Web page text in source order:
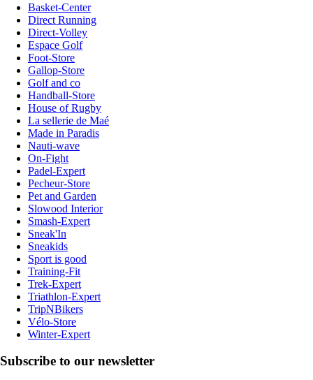
Basket-Center
Direct Running
Direct-Volley
Espace Golf
Foot-Store
Gallop-Store
Golf and co
Handball-Store
House of Rugby
La sellerie de Maé
Made in Paradis
Nauti-wave
On-Fight
Padel-Expert
Pecheur-Store
Pet and Garden
Slowood Interior
Smash-Expert
Sneak'In
Sneakids
Sport is good
Training-Fit
Trek-Expert
Triathlon-Expert
TripNBikers
Vélo-Store
Winter-Expert
Subscribe to our newsletter